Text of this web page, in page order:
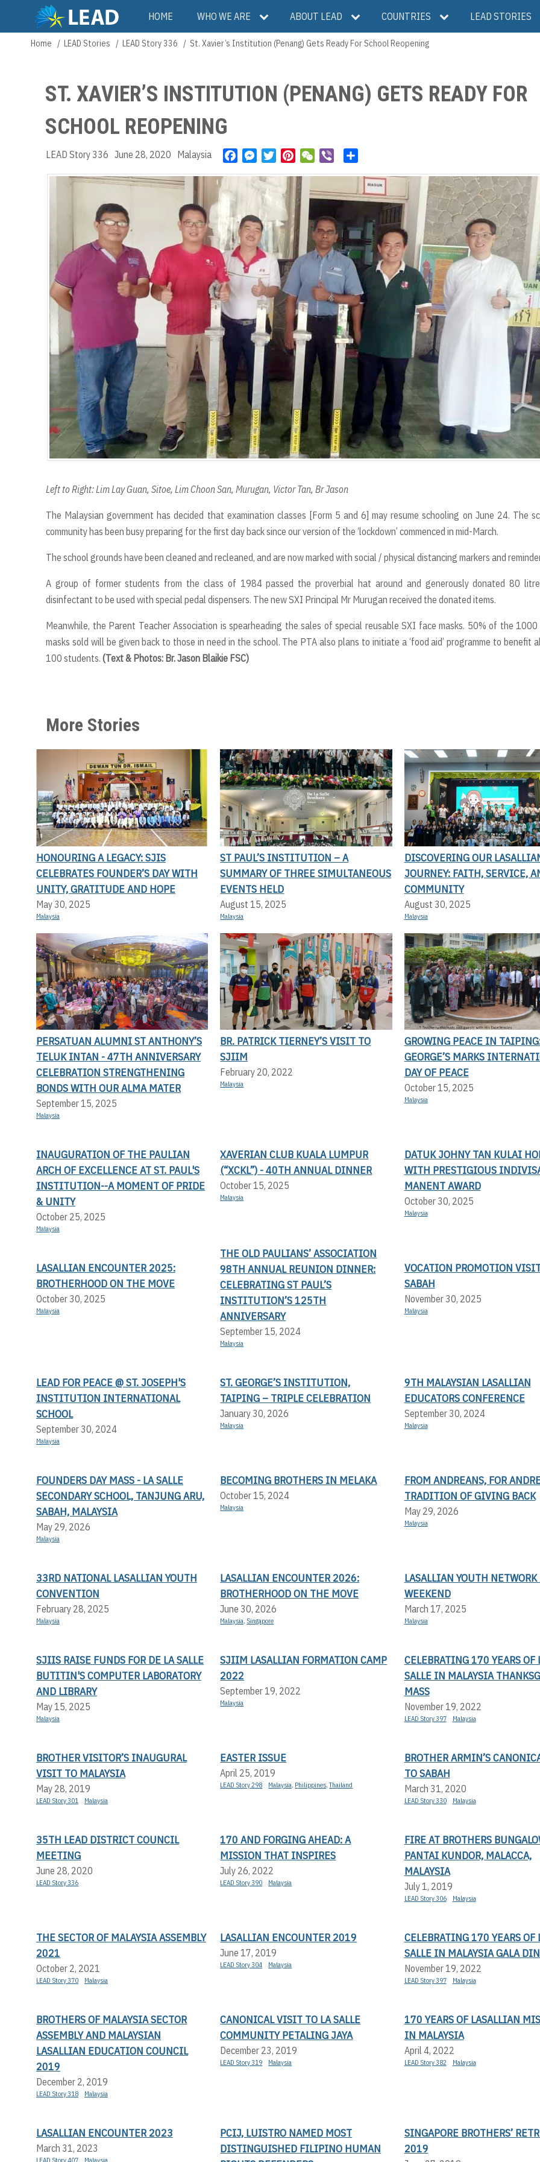
main
Main
navigation
HOME WHO WE ARE ABOUT LEAD COUNTRIES LEAD STORIES
Breadcrumb
Home LEAD Stories LEAD Story 336 St. Xavier’s Institution (Penang) Gets Ready For School Reopening
ST. XAVIER’S INSTITUTION (PENANG) GETS READY FOR
SCHOOL REOPENING
LEAD Story 336 June 28, 2020 Malaysia
b
o
o
k
M
s
e
n
g
e
r
i
e
r
n
t
r
e
s
W
h
t
e
r
Left to Right: Lim Lay Guan, Sitoe, Lim Choon San, Murugan, Victor Tan, Br Jason
The Malaysian government has decided that examination classes [Form 5 and 6] may resume schooling on June 24. The
community has been busy preparing for the first day back since our version of the ‘lockdown’ commenced in mid-March.
The school grounds have been cleaned and recleaned, and are now marked with social / physical distancing markers and
A group of former students from the class of 1984 passed the proverbial hat around and generously donated 80
disinfectant to be used with special pedal dispensers. The new SXI Principal Mr Murugan received the donated items.
Meanwhile, the Parent Teacher Association is spearheading the sales of special reusable SXI face masks. 50% of the 1000
masks sold will be given back to those in need in the school. The PTA also plans to initiate a ‘food aid’ programme to benefit
100 students. (Text & Photos: Br. Jason Blaikie FSC)
More Stories
HONOURING A LEGACY: SJIS
CELEBRATES FOUNDER’S DAY WITH
UNITY, GRATITUDE AND HOPE
May 30, 2025
Malaysia
ST PAUL’S INSTITUTION – A
SUMMARY OF THREE SIMULTANEOUS
EVENTS HELD
August 15, 2025
Malaysia
DISCOVERING OUR
JOURNEY: FAITH, SERVICE,
COMMUNITY
August 30, 2025
Malaysia
PERSATUAN ALUMNI ST ANTHONY’S
TELUK INTAN - 47TH ANNIVERSARY
CELEBRATION STRENGTHENING
BONDS WITH OUR ALMA MATER
September 15, 2025
Malaysia
BR. PATRICK TIERNEY’S VISIT TO
SJIIM
February 20, 2022
Malaysia
GROWING PEACE IN
GEORGE’S MARKS
DAY OF PEACE
October 15, 2025
Malaysia
INAUGURATION OF THE PAULIAN
ARCH OF EXCELLENCE AT ST. PAUL'S
INSTITUTION--A MOMENT OF PRIDE
& UNITY
October 25, 2025
Malaysia
XAVERIAN CLUB KUALA LUMPUR
(“XCKL”) - 40TH ANNUAL DINNER
October 15, 2025
Malaysia
DATUK JOHNY TAN KULAI
WITH PRESTIGIOUS
MANENT AWARD
October 30, 2025
Malaysia
LASALLIAN ENCOUNTER 2025:
BROTHERHOOD ON THE MOVE
October 30, 2025
Malaysia
THE OLD PAULIANS’ ASSOCIATION
98TH ANNUAL REUNION DINNER:
CELEBRATING ST PAUL’S
INSTITUTION’S 125TH
ANNIVERSARY
September 15, 2024
Malaysia
VOCATION PROMOTION
SABAH
November 30, 2025
Malaysia
LEAD FOR PEACE @ ST. JOSEPH'S
INSTITUTION INTERNATIONAL
SCHOOL
September 30, 2024
Malaysia
ST. GEORGE’S INSTITUTION,
TAIPING – TRIPLE CELEBRATION
January 30, 2026
Malaysia
9TH MALAYSIAN LASALLIAN
EDUCATORS CONFERENCE
September 30, 2024
Malaysia
FOUNDERS DAY MASS - LA SALLE
SECONDARY SCHOOL, TANJUNG ARU,
SABAH, MALAYSIA
May 29, 2026
Malaysia
BECOMING BROTHERS IN MELAKA
October 15, 2024
Malaysia
FROM ANDREANS, FOR
TRADITION OF GIVING BACK
May 29, 2026
Malaysia
33RD NATIONAL LASALLIAN YOUTH
CONVENTION
February 28, 2025
Malaysia
LASALLIAN ENCOUNTER 2026:
BROTHERHOOD ON THE MOVE
June 30, 2026
Malaysia, Singapore
LASALLIAN YOUTH NETWORK
WEEKEND
March 17, 2025
Malaysia
SJIIS RAISE FUNDS FOR DE LA SALLE
BUTITIN'S COMPUTER LABORATORY
AND LIBRARY
May 15, 2025
Malaysia
SJIIM LASALLIAN FORMATION CAMP
2022
September 19, 2022
Malaysia
CELEBRATING 170 YEARS OF
SALLE IN MALAYSIA
MASS
November 19, 2022
LEAD Story 397 Malaysia
BROTHER VISITOR’S INAUGURAL
VISIT TO MALAYSIA
May 28, 2019
LEAD Story 301 Malaysia
EASTER ISSUE
April 25, 2019
LEAD Story 298 Malaysia, Philippines,Thailand
BROTHER ARMIN’S
TO SABAH
March 31, 2020
LEAD Story 330 Malaysia
35TH LEAD DISTRICT COUNCIL
MEETING
June 28, 2020
LEAD Story 336
170 AND FORGING AHEAD: A
MISSION THAT INSPIRES
July 26, 2022
LEAD Story 390 Malaysia
FIRE AT BROTHERS
PANTAI KUNDOR, MALACCA,
MALAYSIA
July 1, 2019
LEAD Story 306 Malaysia
THE SECTOR OF MALAYSIA ASSEMBLY
2021
October 2, 2021
LEAD Story 370 Malaysia
LASALLIAN ENCOUNTER 2019
June 17, 2019
LEAD Story 304 Malaysia
CELEBRATING 170 YEARS OF
SALLE IN MALAYSIA GALA
November 19, 2022
LEAD Story 397 Malaysia
BROTHERS OF MALAYSIA SECTOR
ASSEMBLY AND MALAYSIAN
LASALLIAN EDUCATION COUNCIL
2019
December 2, 2019
LEAD Story 318 Malaysia
CANONICAL VISIT TO LA SALLE
COMMUNITY PETALING JAYA
December 23, 2019
LEAD Story 319 Malaysia
170 YEARS OF LASALLIAN
IN MALAYSIA
April 4, 2022
LEAD Story 382 Malaysia
LASALLIAN ENCOUNTER 2023
March 31, 2023
PCIJ, LUISTRO NAMED MOST
DISTINGUISHED FILIPINO HUMAN
SINGAPORE BROTHERS’
2019